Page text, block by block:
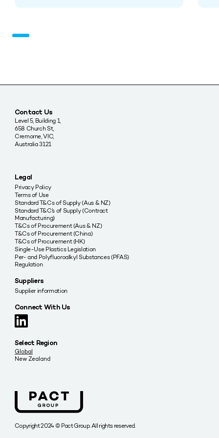
Contact Us
Level 5, Building 1,
658 Church St,
Cremorne, VIC,
Australia 3121
Legal
Privacy Policy
Terms of Use
Standard T&Cs of Supply (Aus & NZ)
Standard T&C’s of Supply (Contract
Manufacturing)
T&Cs of Procurement (Aus & NZ)
T&Cs of Procurement (China)
T&Cs of Procurement (HK)
Single-Use Plastics Legislation
Per- and Polyfluoroalkyl Substances (PFAS)
Regulation
Suppliers
Supplier information
Connect With Us
Select Region
Global
New Zealand
Copyright 2024 © Pact Group. All rights reserved.